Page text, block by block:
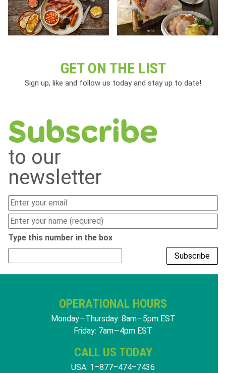
GET ON THE LIST
Sign up, like and follow us today and stay up to date!
Subscribe
to our
newsletter
Type this number in the box
OPERATIONAL HOURS
Monday—Thursday: 8am—5pm EST
Friday: 7am—4pm EST
CALL US TODAY
USA: 1–877–474–7436